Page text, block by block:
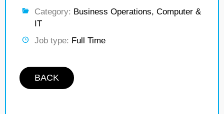
Category: Business Operations, Computer &
IT
Job type: Full Time
BACK